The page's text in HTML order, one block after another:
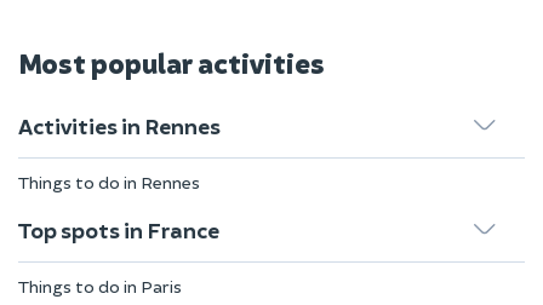
Most popular activities
Activities in Rennes
Things to do in Rennes
Top spots in France
Things to do in Paris